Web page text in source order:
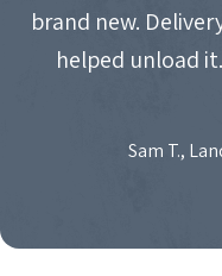
brand new.
helped unload
Sam T.,